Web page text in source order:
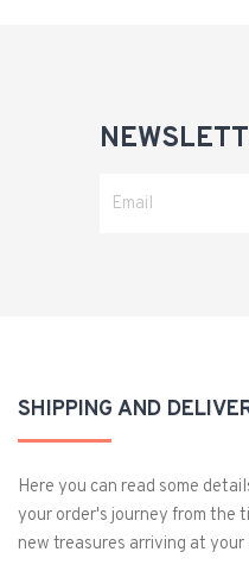
SHIPPING AND
Here you can read some
your order's journey from the
new treasures arriving at your